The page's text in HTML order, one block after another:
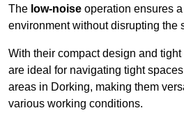
The low-noise operation ensures
environment without disrupting the
With their compact design and
are ideal for navigating tight
areas in Dorking, making them
various working conditions.